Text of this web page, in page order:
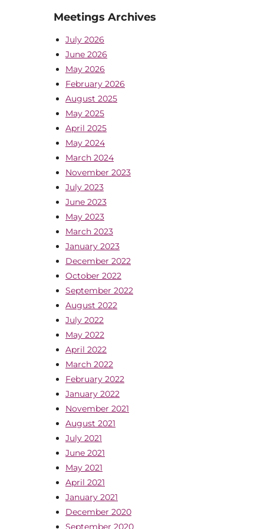
Meetings Archives
July 2026
June 2026
May 2026
February 2026
August 2025
May 2025
April 2025
May 2024
March 2024
November 2023
July 2023
June 2023
May 2023
March 2023
January 2023
December 2022
October 2022
September 2022
August 2022
July 2022
May 2022
April 2022
March 2022
February 2022
January 2022
November 2021
August 2021
July 2021
June 2021
May 2021
April 2021
January 2021
December 2020
September 2020